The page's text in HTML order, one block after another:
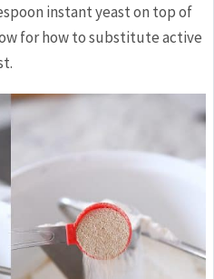
instant yeast on top of
for how to substitute active